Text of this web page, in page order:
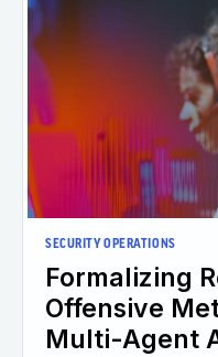
SECURITY OPERATIONS
Formalizing
Offensive
Multi-Agent